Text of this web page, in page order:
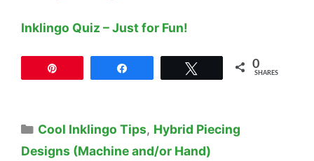
Inklingo Quiz – Just for Fun!
0
SHARES
Categories
Cool Inklingo Tips, Hybrid Piecing
Designs (Machine and/or Hand)